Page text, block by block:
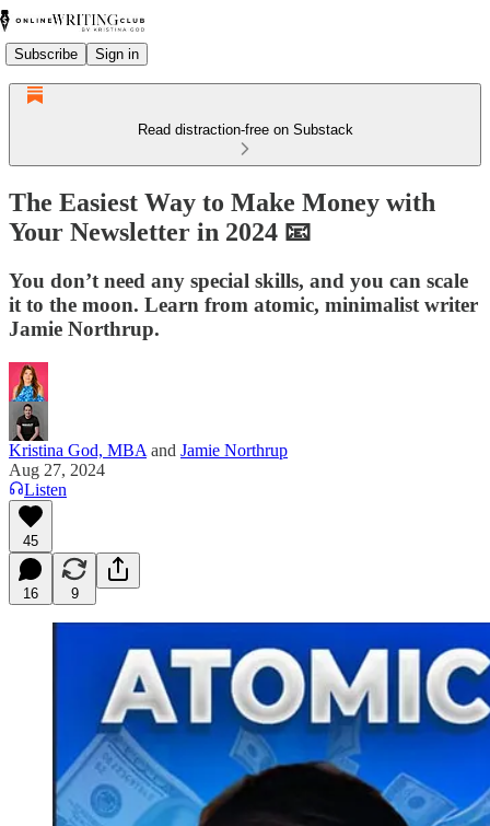
Subscribe Sign in
Read distraction-free on Substack
The Easiest Way to Make Money with
Your Newsletter in 2024 📧
You don’t need any special skills, and you can scale
it to the moon. Learn from atomic, minimalist writer
Jamie Northrup.
Kristina God, MBA and Jamie Northrup
Aug 27, 2024
Listen
45
16 9